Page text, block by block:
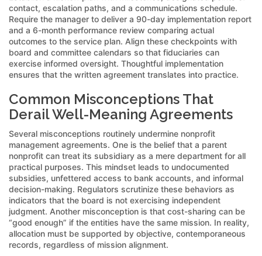
contact, escalation paths, and a communications schedule.
Require the manager to deliver a 90-day implementation report
and a 6-month performance review comparing actual
outcomes to the service plan. Align these checkpoints with
board and committee calendars so that fiduciaries can
exercise informed oversight. Thoughtful implementation
ensures that the written agreement translates into practice.
Common Misconceptions That
Derail Well-Meaning Agreements
Several misconceptions routinely undermine nonprofit
management agreements. One is the belief that a parent
nonprofit can treat its subsidiary as a mere department for all
practical purposes. This mindset leads to undocumented
subsidies, unfettered access to bank accounts, and informal
decision-making. Regulators scrutinize these behaviors as
indicators that the board is not exercising independent
judgment. Another misconception is that cost-sharing can be
“good enough” if the entities have the same mission. In reality,
allocation must be supported by objective, contemporaneous
records, regardless of mission alignment.